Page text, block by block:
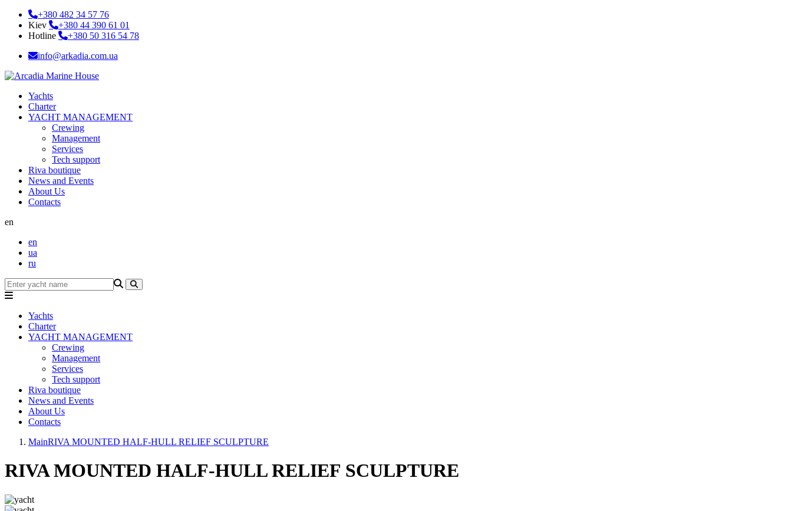
+380 482 34 57 76
Kiev
+380 44 390 61 01
Hotline
+380 50 316 54 78
info@arkadia.com.ua
Yachts
Charter
YACHT MANAGEMENT
Crewing
Management
Services
Tech support
Riva boutique
News and Events
About Us
Contacts
en
en
ua
ru
Yachts
Charter
YACHT MANAGEMENT
Crewing
Management
Services
Tech support
Riva boutique
News and Events
About Us
Contacts
MainRIVA MOUNTED HALF-HULL RELIEF SCULPTURE
RIVA MOUNTED HALF-HULL RELIEF SCULPTURE